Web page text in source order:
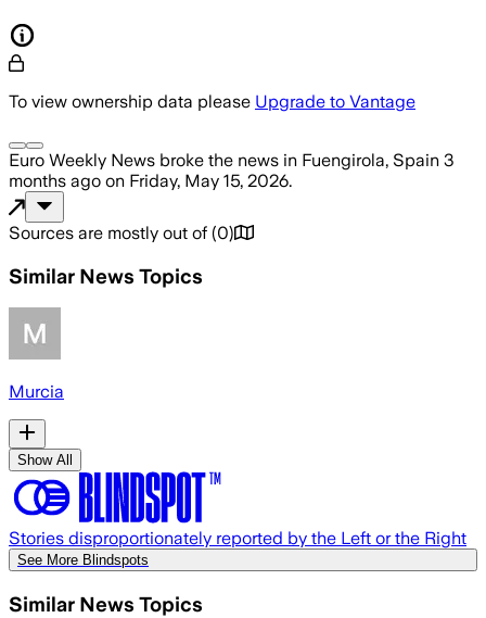
To view ownership data please Upgrade to Vantage
Euro Weekly News broke the news in Fuengirola, Spain 3
months ago on Friday, May 15, 2026.
Sources are mostly out of (0)
Similar News Topics
Murcia
Show All
Stories disproportionately reported by the Left or the Right
See More Blindspots
Similar News Topics